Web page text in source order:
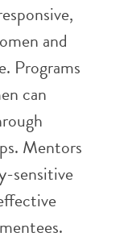
and
Programs
can
Mentors
sensitive